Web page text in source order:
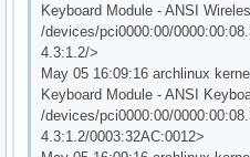
Keyboard Module - ANSI
/devices/pci0000:00/
4.3:1.2/>
May 05 16:09:16 archlinux
Keyboard Module - ANSI
/devices/pci0000:00/
4.3:1.2/0003:32AC:0012>